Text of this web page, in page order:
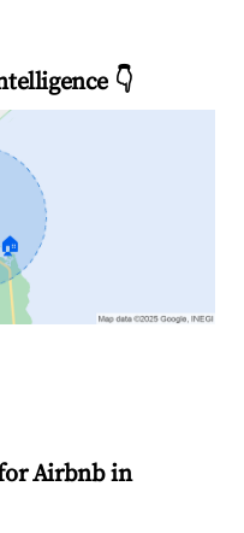
👇
🏠
Airbnb in